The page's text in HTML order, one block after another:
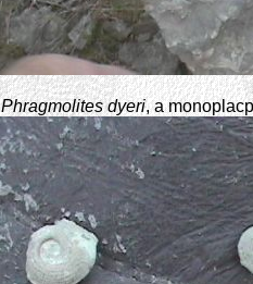
Phragmolites dyeri, a